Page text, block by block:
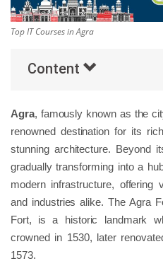
Top IT Courses in Agra
Content
Agra, famously known as the
renowned destination for its
stunning architecture. Beyond
gradually transforming into a
modern infrastructure, offering
and industries alike. The Agra
Fort, is a historic landmark
crowned in 1530, later
1573.